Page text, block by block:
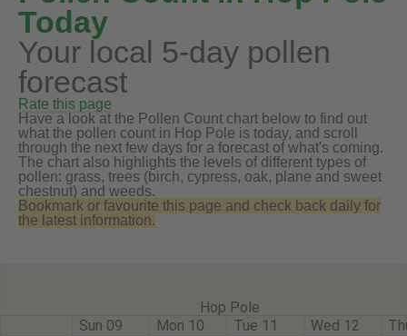
Today
Your local 5-day pollen
forecast
Rate this page
Have a look at the Pollen Count chart below to find out
what the pollen count in Hop Pole is today, and scroll
through the next few days for a forecast of what's coming.
The chart also highlights the levels of different types of
pollen: grass, trees (birch, cypress, oak, plane and sweet
chestnut) and weeds.
Bookmark or favourite this page and check back daily for
the latest information.
Hop Pole
Sun 09
Mon 10 Tue 11 Wed 12